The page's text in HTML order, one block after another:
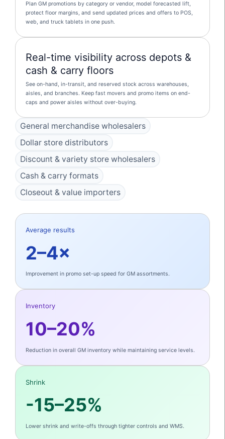
Plan GM promotions by category or vendor, model forecasted lift,
protect floor margins, and send updated prices and offers to POS,
web, and truck tablets in one push.
Real-time visibility across depots &
cash & carry floors
See on-hand, in-transit, and reserved stock across warehouses,
aisles, and branches. Keep fast movers and promo items on end-
caps and power aisles without over-buying.
General merchandise wholesalers
Dollar store distributors
Discount & variety store wholesalers
Cash & carry formats
Closeout & value importers
Average results
2–4×
Improvement in promo set-up speed for GM assortments.
Inventory
10–20%
Reduction in overall GM inventory while maintaining service levels.
Shrink
-15–25%
Lower shrink and write-offs through tighter controls and WMS.